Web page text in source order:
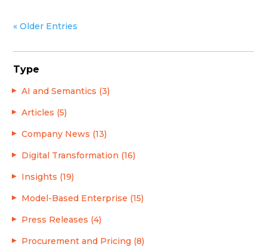
« Older Entries
Type
AI and Semantics (3)
Articles (5)
Company News (13)
Digital Transformation (16)
Insights (19)
Model-Based Enterprise (15)
Press Releases (4)
Procurement and Pricing (8)